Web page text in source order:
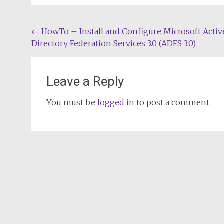
Post
navigation
← HowTo – Install and Configure Microsoft
Directory Federation Services 3.0 (ADFS 3.0)
Leave a Reply
You must be logged in to post a comment.